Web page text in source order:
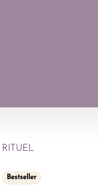
RITUEL
Bestseller